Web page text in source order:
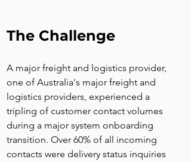
The Challenge
A major freight and logistics provider,
one of Australia's major freight and
logistics providers, experienced a
tripling of customer contact volumes
during a major system onboarding
transition. Over 60% of all incoming
contacts were delivery status inquiries